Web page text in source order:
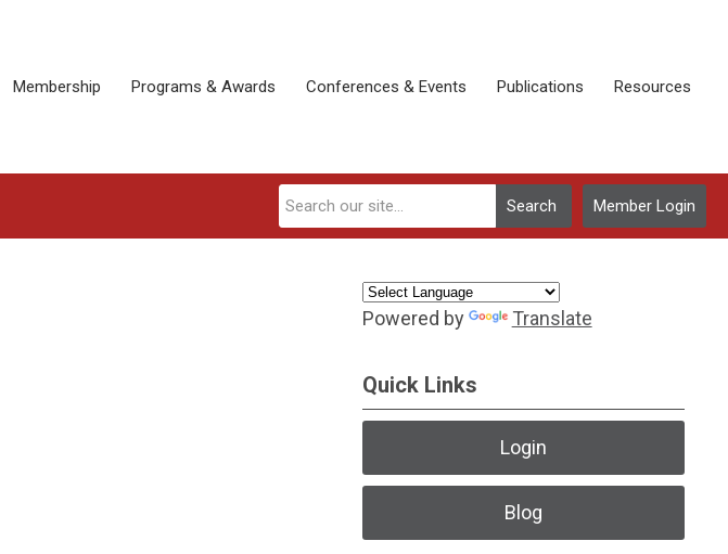
Membership Programs & Awards Conferences & Events Publications Resources
Member Login
Search
Powered by Translate
Quick Links
Login
Blog